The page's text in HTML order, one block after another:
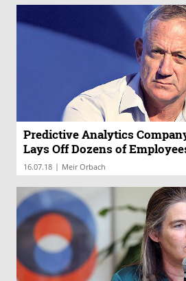
Predictive Analytics
Lays Off Dozens of
16.07.18 | Meir Orbach